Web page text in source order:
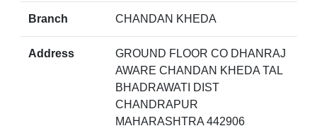
Branch CHANDAN KHEDA
Address
GROUND FLOOR CO DHANRAJ
AWARE CHANDAN KHEDA TAL
BHADRAWATI DIST
CHANDRAPUR
MAHARASHTRA 442906